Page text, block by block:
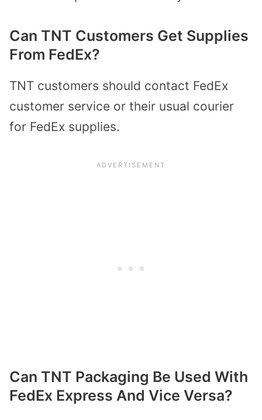
Can TNT Customers Get Supplies
From FedEx?
TNT customers should contact FedEx
customer service or their usual courier
for FedEx supplies.
Can TNT Packaging Be Used With
FedEx Express And Vice Versa?